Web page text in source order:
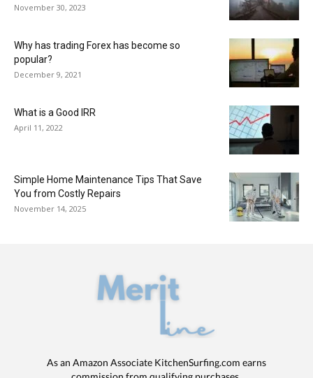
November 30, 2023
Why has trading Forex has become so
popular?
December 9, 2021
What is a Good IRR
April 11, 2022
Simple Home Maintenance Tips That Save
You from Costly Repairs
November 14, 2025
As an Amazon Associate KitchenSurfing.com earns